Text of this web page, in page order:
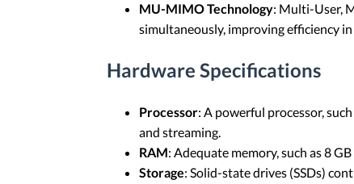
MU-MIMO Technology: Multi-User,
simultaneously, improving efficiency
Hardware Specifications
Processor: A powerful processor,
and streaming.
RAM: Adequate memory, such as 8
Storage: Solid-state drives (SSDs)